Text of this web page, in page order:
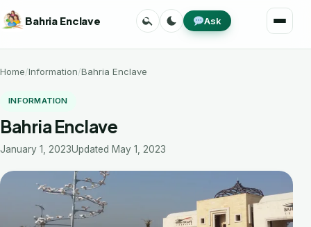
Skip
to
Bahria Enclave Menu
SearchToggle
theme
Ask
Home Information Bahria Enclave
INFORMATION
Bahria Enclave
January 1, 2023Updated May 1, 2023